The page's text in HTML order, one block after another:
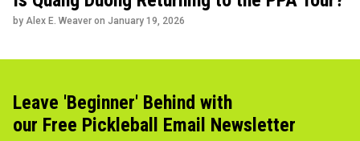
by Alex E. Weaver on January 19, 2026
Leave 'Beginner' Behind with
our Free Pickleball Email Newsletter